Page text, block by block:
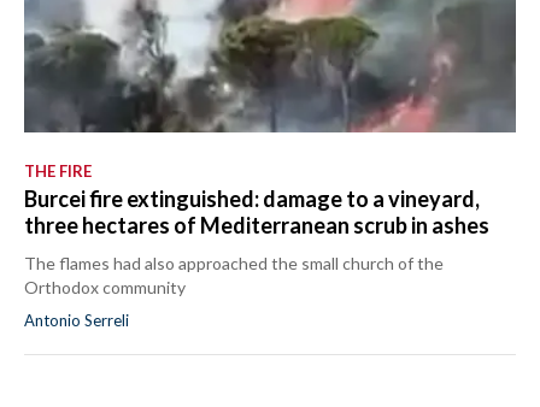
THE FIRE
Burcei fire extinguished: damage to a vineyard,
three hectares of Mediterranean scrub in ashes
The flames had also approached the small church of the
Orthodox community
Antonio Serreli